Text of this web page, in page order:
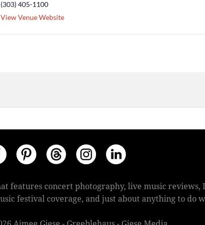
(303) 405-1100
View Venue Website
features concert photography, live music
festival coverage, and just about anything to do